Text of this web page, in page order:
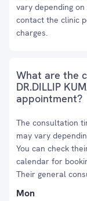
vary depending
contact the clinic
charges.
What are the
DR.DILLIP
appointment?
The consultation
may vary
You can check
calendar for
Their general
Mon